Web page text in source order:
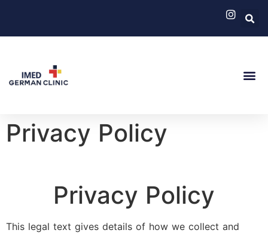
Privacy Policy
Privacy Policy
This legal text gives details of how we collect and